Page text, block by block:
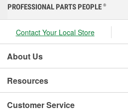
PROFESSIONAL PARTS PEOPLE ®
Contact Your Local Store
About Us
Resources
Customer Service